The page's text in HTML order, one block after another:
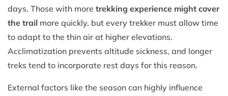
days. Those with more trekking experience might cover
the trail more quickly, but every trekker must allow time
to adapt to the thin air at higher elevations.
Acclimatization prevents altitude sickness, and longer
treks tend to incorporate rest days for this reason.
External factors like the season can highly influence